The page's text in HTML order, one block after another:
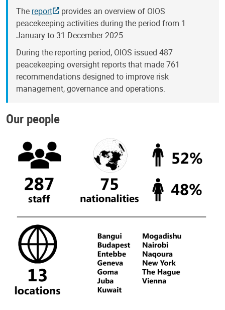
The report
provides an overview of OIOS
peacekeeping activities during the period from 1
January to 31 December 2025.
During the reporting period, OIOS issued 487
peacekeeping oversight reports that made 761
recommendations designed to improve risk
management, governance and operations.
Our people